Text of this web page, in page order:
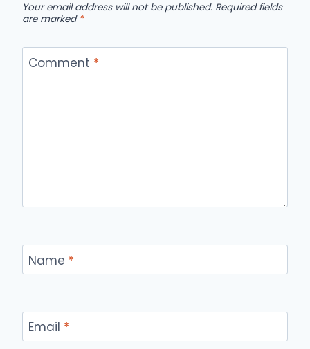
Your email address will not be published. Required fields
are marked *
Comment *
Name *
Email *